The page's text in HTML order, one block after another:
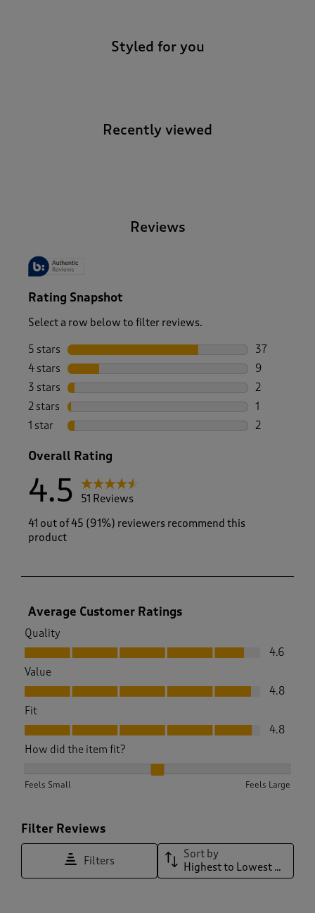
Styled for you
Recently viewed
Reviews
Rating Snapshot
Select a row below to filter reviews.
5 stars stars
37
37 reviews
4 stars stars
9
9 reviews
3 stars stars
2
2 reviews
2 stars stars
1
1 review
1 star stars
2
Overall Rating
4.5
51 Reviews
41 out of 45 (91%) reviewers recommend this
product
Average Customer Ratings
Quality
Quality, 4.6 out of 5
4.6
Value
Value, 4.8 out of 5
4.8
Fit
Fit, 4.8 out of 5
4.8
How did the item fit?
Feels Small Feels Large
Filter Reviews
Filters
Sort by
Highest to Lowest Rating